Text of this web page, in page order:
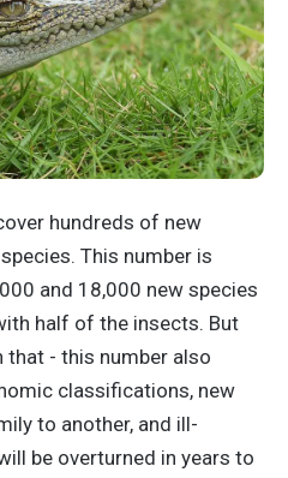
hundreds of new
This number is
and 18,000 new species
half of the insects. But
- this number also
classifications, new
to another, and ill-
be overturned in years to